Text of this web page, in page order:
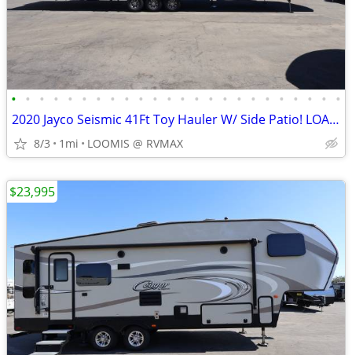
• • • • • • • • • • • • • • • • • • • • • • • •
2020 Jayco Seismic 41Ft Toy Hauler W/ Side Patio! LOADED W/ OPTIONS!
8/3 1mi LOOMIS @ RVMAX
$23,995